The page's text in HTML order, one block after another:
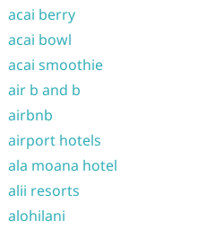
acai berry
acai bowl
acai smoothie
air b and b
airbnb
airport hotels
ala moana hotel
alii resorts
alohilani